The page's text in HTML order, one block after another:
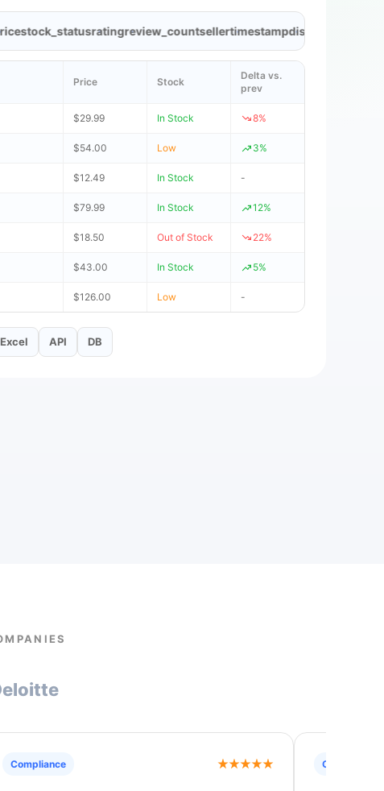
stock_statusratingreview_countsellertimestampdiscount
Price Stock
Delta vs.
prev
$29.99 In Stock 8%
$54.00 Low 3%
$12.49 In Stock -
$79.99 In Stock 12%
$18.50 Out of Stock 22%
$43.00 In Stock 5%
$126.00 Low -
Excel API DB
Compliance Ongoing